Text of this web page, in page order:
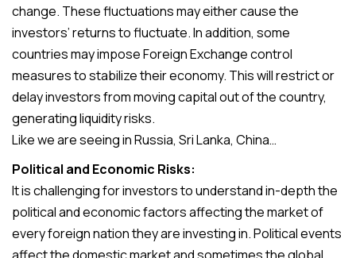
change. These fluctuations may either cause the
investors’ returns to fluctuate. In addition, some
countries may impose Foreign Exchange control
measures to stabilize their economy. This will restrict or
delay investors from moving capital out of the country,
generating liquidity risks.
Like we are seeing in Russia, Sri Lanka, China…
Political and Economic Risks:
It is challenging for investors to understand in-depth the
political and economic factors affecting the market of
every foreign nation they are investing in. Political events